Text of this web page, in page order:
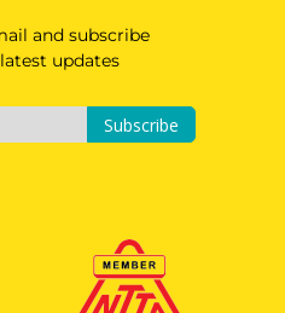
and subscribe
updates
Subscribe